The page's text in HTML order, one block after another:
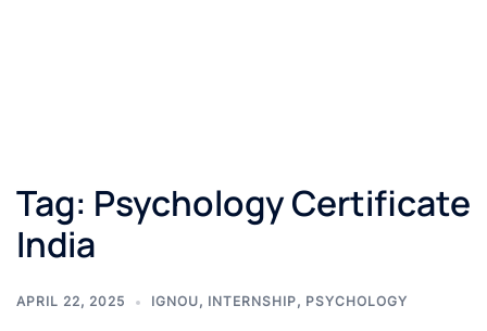
Tag: Psychology Certificate
India
APRIL 22, 2025 IGNOU, INTERNSHIP, PSYCHOLOGY